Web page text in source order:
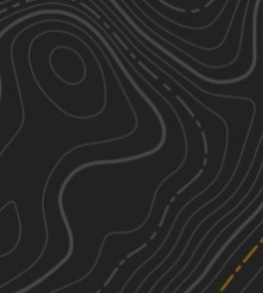
Spring, Summer, Fall
Railroad Grade
7.97 mi
Spring, Summer, Fall
New Pond Road
1.17 mi
Spring, Summer, Fall